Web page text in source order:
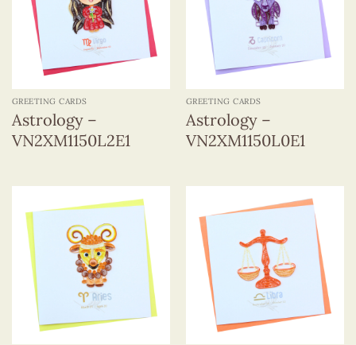
GREETING CARDS
Astrology –
VN2XM1150L2E1
GREETING CARDS
Astrology –
VN2XM1150L0E1